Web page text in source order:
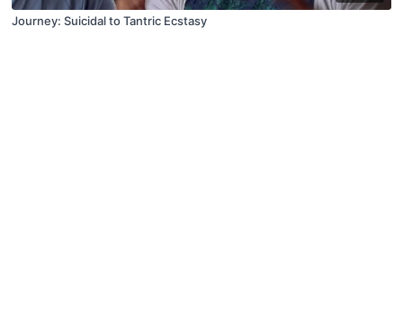
Journey: Suicidal to Tantric Ecstasy